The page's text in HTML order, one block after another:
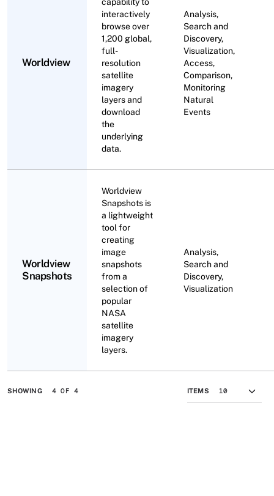
Worldview
interactively
browse over
1,200 global,
full-
resolution
satellite
imagery
layers and
download
the
underlying
data.
Analysis,
Search and
Discovery,
Visualization,
Access,
Comparison,
Monitoring
Natural
Events
Worldview
Snapshots
Worldview
Snapshots is
a lightweight
tool for
creating
image
snapshots
from a
selection of
popular
NASA
satellite
imagery
layers.
Analysis,
Search and
Discovery,
Visualization
SHOWING 4 OF 4 ITEMS